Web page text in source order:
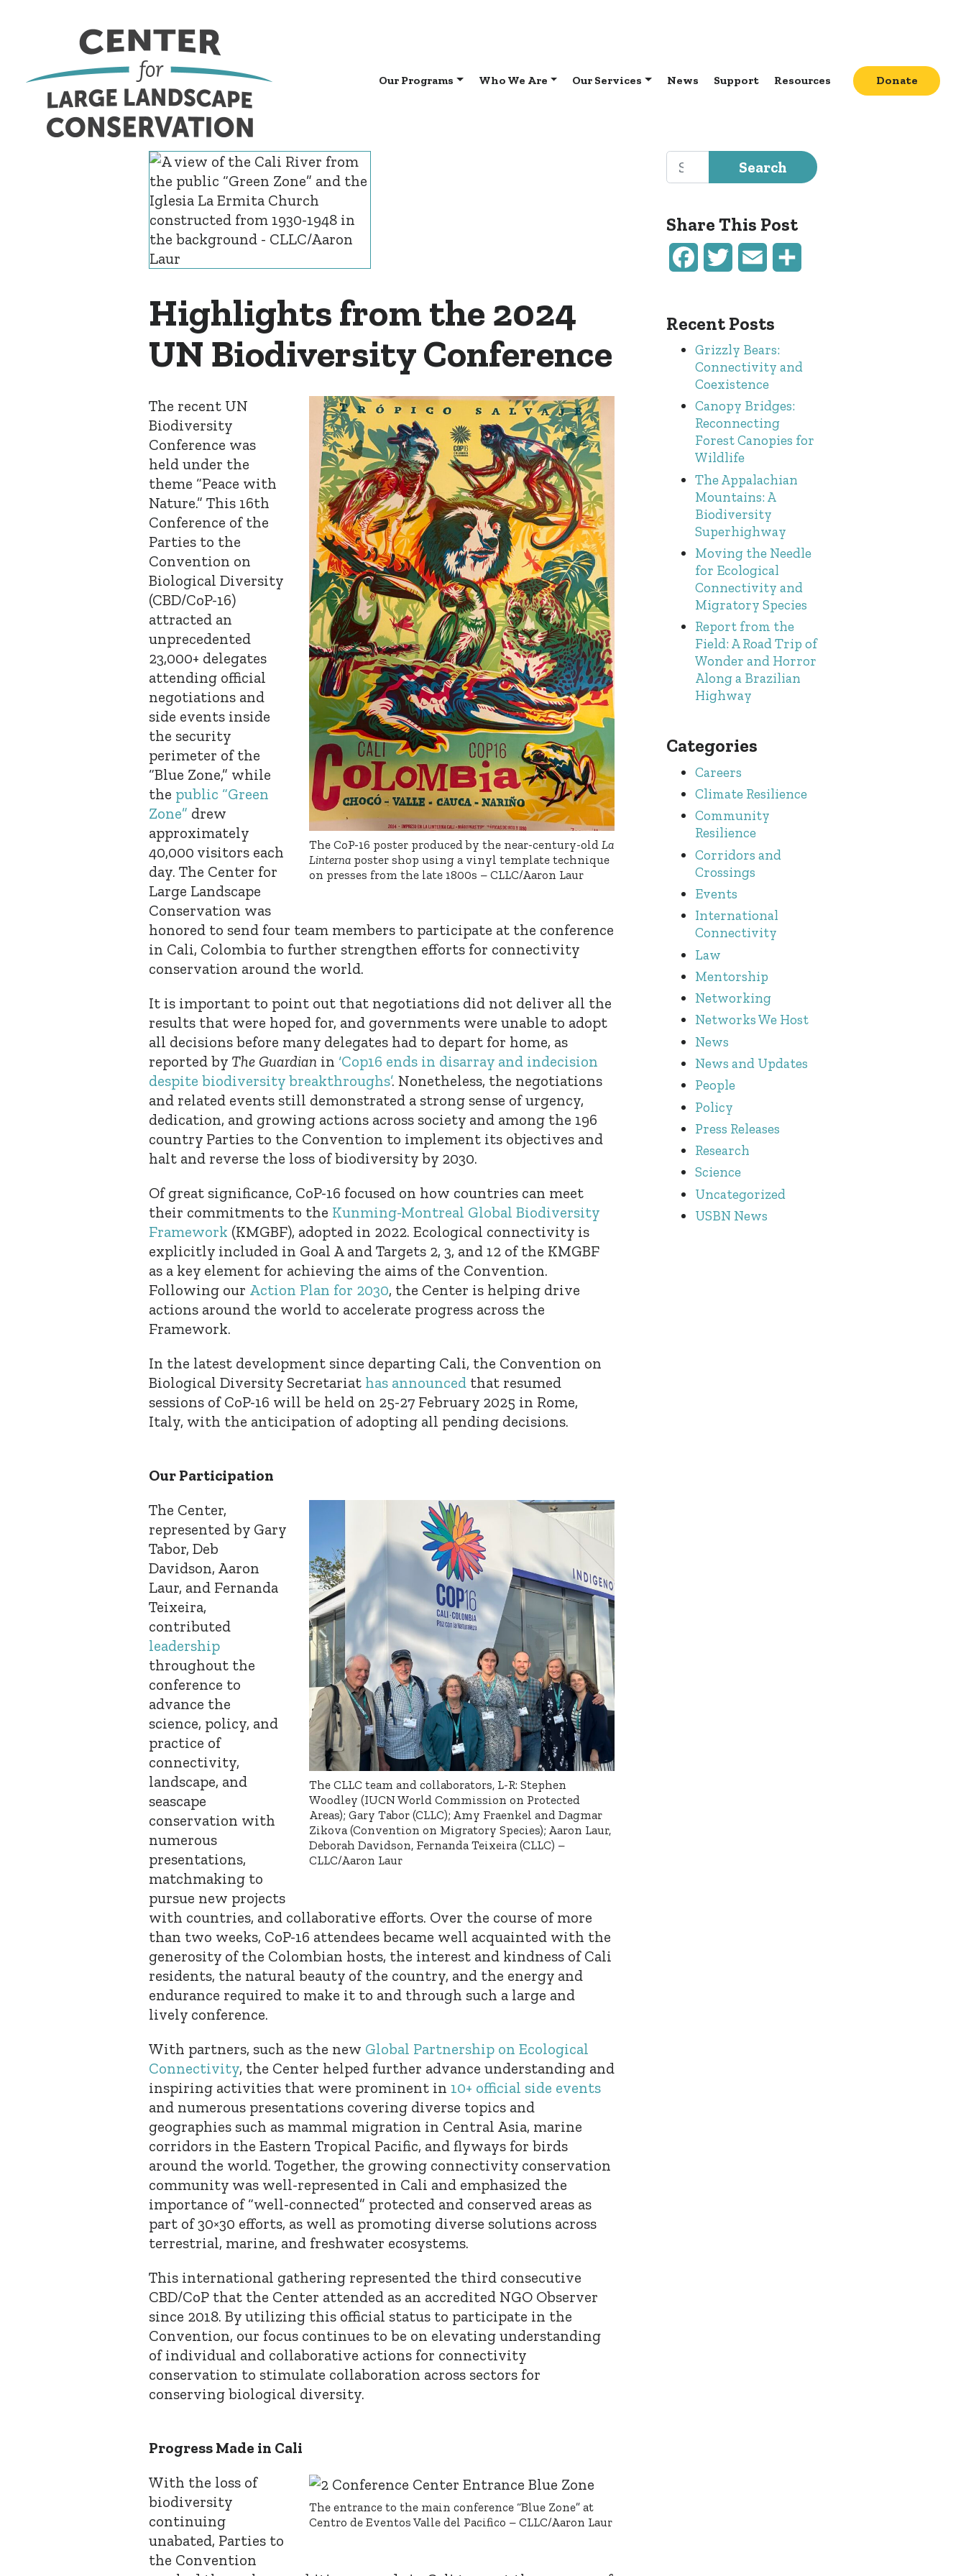
Our Programs Who We Are Our Services News Support Resources Donate
Highlights from the 2024
UN Biodiversity Conference
The CoP-16 poster produced by the near-century-old La
Linterna poster shop using a vinyl template technique
on presses from the late 1800s – CLLC/Aaron Laur
The recent UN
Biodiversity
Conference was
held under the
theme “Peace with
Nature.” This 16th
Conference of the
Parties to the
Convention on
Biological Diversity
(CBD/CoP-16)
attracted an
unprecedented
23,000+ delegates
attending official
negotiations and
side events inside
the security
perimeter of the
“Blue Zone,” while
the public “Green
Zone” drew
approximately
40,000 visitors each
day. The Center for
Large Landscape
Conservation was
honored to send four team members to participate at the conference
in Cali, Colombia to further strengthen efforts for connectivity
conservation around the world.
It is important to point out that negotiations did not deliver all the
results that were hoped for, and governments were unable to adopt
all decisions before many delegates had to depart for home, as
reported by The Guardian in ‘Cop16 ends in disarray and indecision
despite biodiversity breakthroughs’. Nonetheless, the negotiations
and related events still demonstrated a strong sense of urgency,
dedication, and growing actions across society and among the 196
country Parties to the Convention to implement its objectives and
halt and reverse the loss of biodiversity by 2030.
Of great significance, CoP-16 focused on how countries can meet
their commitments to the Kunming-Montreal Global Biodiversity
Framework (KMGBF), adopted in 2022. Ecological connectivity is
explicitly included in Goal A and Targets 2, 3, and 12 of the KMGBF
as a key element for achieving the aims of the Convention.
Following our Action Plan for 2030, the Center is helping drive
actions around the world to accelerate progress across the
Framework.
In the latest development since departing Cali, the Convention on
Biological Diversity Secretariat has announced that resumed
sessions of CoP-16 will be held on 25-27 February 2025 in Rome,
Italy, with the anticipation of adopting all pending decisions.
Our Participation
The CLLC team and collaborators, L-R: Stephen
Woodley (IUCN World Commission on Protected
Areas); Gary Tabor (CLLC); Amy Fraenkel and Dagmar
Zikova (Convention on Migratory Species); Aaron Laur,
Deborah Davidson, Fernanda Teixeira (CLLC) –
CLLC/Aaron Laur
The Center,
represented by Gary
Tabor, Deb
Davidson, Aaron
Laur, and Fernanda
Teixeira,
contributed
leadership
throughout the
conference to
advance the
science, policy, and
practice of
connectivity,
landscape, and
seascape
conservation with
numerous
presentations,
matchmaking to
pursue new projects
with countries, and collaborative efforts. Over the course of more
than two weeks, CoP-16 attendees became well acquainted with the
generosity of the Colombian hosts, the interest and kindness of Cali
residents, the natural beauty of the country, and the energy and
endurance required to make it to and through such a large and
lively conference.
With partners, such as the new Global Partnership on Ecological
Connectivity, the Center helped further advance understanding and
inspiring activities that were prominent in 10+ official side events
and numerous presentations covering diverse topics and
geographies such as mammal migration in Central Asia, marine
corridors in the Eastern Tropical Pacific, and flyways for birds
around the world. Together, the growing connectivity conservation
community was well-represented in Cali and emphasized the
importance of “well-connected” protected and conserved areas as
part of 30×30 efforts, as well as promoting diverse solutions across
terrestrial, marine, and freshwater ecosystems.
This international gathering represented the third consecutive
CBD/CoP that the Center attended as an accredited NGO Observer
since 2018. By utilizing this official status to participate in the
Convention, our focus continues to be on elevating understanding
of individual and collaborative actions for connectivity
conservation to stimulate collaboration across sectors for
conserving biological diversity.
Progress Made in Cali
The entrance to the main conference “Blue Zone” at
Centro de Eventos Valle del Pacifico – CLLC/Aaron Laur
With the loss of
biodiversity
continuing
unabated, Parties to
the Convention
Search for:
Share This Post
FacebookTwitter Email
Recent Posts
Grizzly Bears:
Connectivity and
Coexistence
Canopy Bridges:
Reconnecting
Forest Canopies for
Wildlife
The Appalachian
Mountains: A
Biodiversity
Superhighway
Moving the Needle
for Ecological
Connectivity and
Migratory Species
Report from the
Field: A Road Trip of
Wonder and Horror
Along a Brazilian
Highway
Categories
Careers
Climate Resilience
Community
Resilience
Corridors and
Crossings
Events
International
Connectivity
Law
Mentorship
Networking
Networks We Host
News
News and Updates
People
Policy
Press Releases
Research
Science
Uncategorized
USBN News